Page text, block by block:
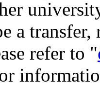
a
refer to "